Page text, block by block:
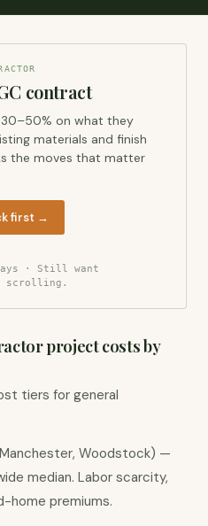
contract
on what they
materials and finish
the moves that matter
first →
· Still want
scrolling.
project costs by
tiers for general
Woodstock) —
median. Labor scarcity,
home premiums.